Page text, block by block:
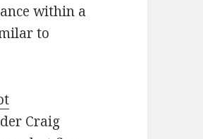
within a
to
Craig